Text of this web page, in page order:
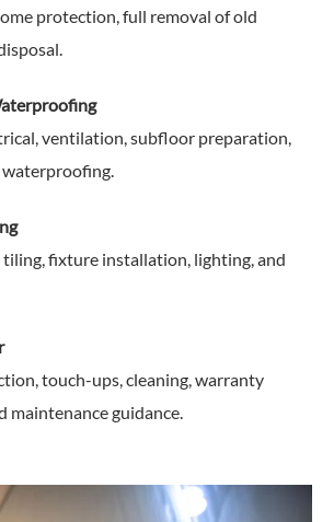
protection, full removal of old
ventilation, subfloor preparation,
fixture installation, lighting, and
touch-ups, cleaning, warranty
maintenance guidance.